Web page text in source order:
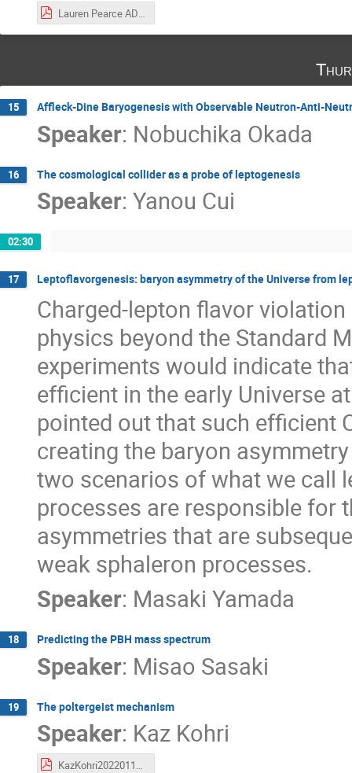
Lauren Pearce AD_Qballs.pdf
15 Affleck-Dine Baryogenesis with Observable Neutron-Anti-
Speaker: Nobuchika Okada
16 The cosmological collider as a probe of leptogenesis
Speaker: Yanou Cui
02:30
17 Leptoflavorgenesis: baryon asymmetry of the Universe from
Charged-lepton flavor
physics beyond the Standard
experiments would indicate
efficient in the early Universe
pointed out that such efficient
creating the baryon
two scenarios of what we call
processes are responsible for
asymmetries that are
weak sphaleron processes.
Speaker: Masaki Yamada
18 Predicting the PBH mass spectrum
Speaker: Misao Sasaki
19 The poltergeist mechanism
Speaker: Kaz Kohri
KazKohri20220113.pdf